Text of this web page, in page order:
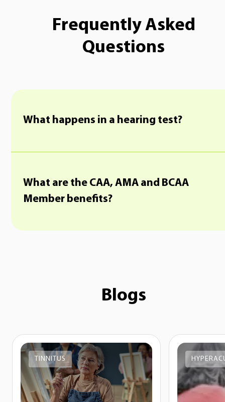
Frequently Asked
Questions
What happens in a hearing test?
What are the CAA, AMA and BCAA
Member benefits?
Blogs
TINNITUS